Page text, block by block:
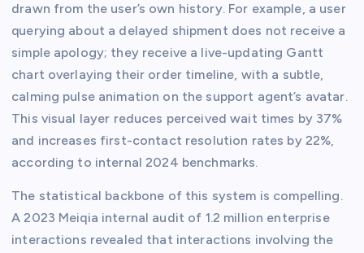
drawn from the user’s own history. For example, a user
querying about a delayed shipment does not receive a
simple apology; they receive a live-updating Gantt
chart overlaying their order timeline, with a subtle,
calming pulse animation on the support agent’s avatar.
This visual layer reduces perceived wait times by 37%
and increases first-contact resolution rates by 22%,
according to internal 2024 benchmarks.
The statistical backbone of this system is compelling.
A 2023 Meiqia internal audit of 1.2 million enterprise
interactions revealed that interactions involving the